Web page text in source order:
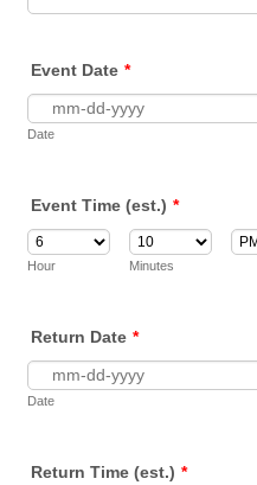
Event Date *
Date
Event Time (est.) *
Hour Minutes
Return Date *
Date
Return Time (est.) *